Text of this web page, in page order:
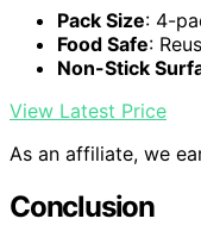
Pack Size: 4-
Food Safe:
Non-Stick
View Latest Price
As an affiliate, we
Conclusion